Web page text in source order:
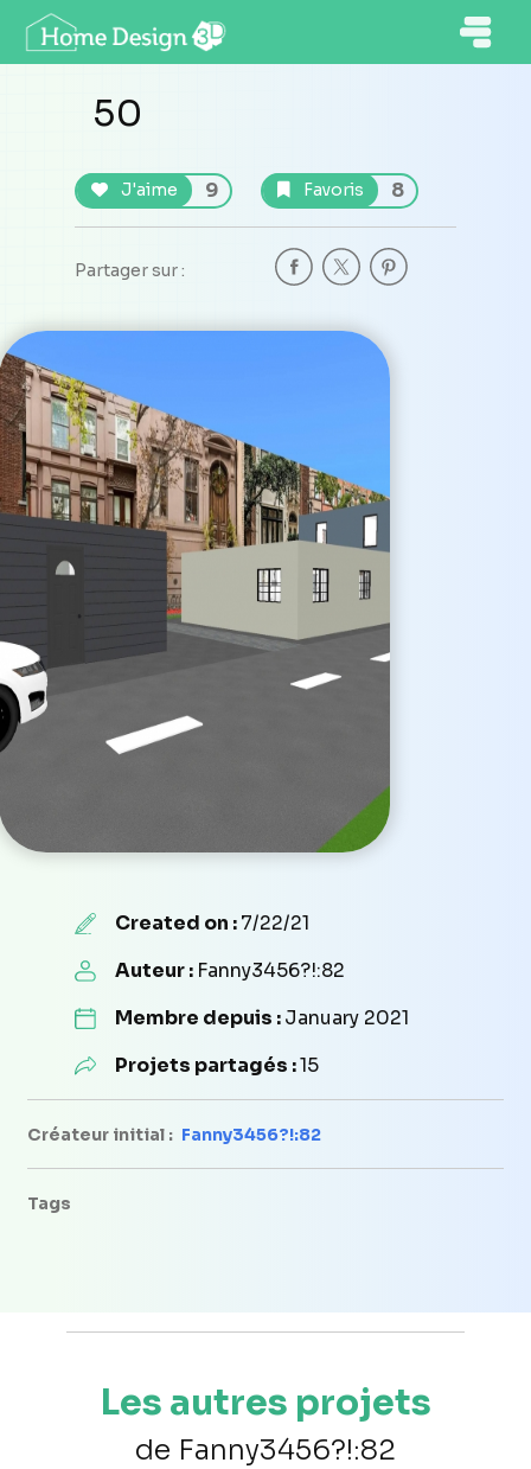
50
J'aime 9 Favoris 8
Partager sur :
Created on :7/22/21
Auteur : Fanny3456?!:82
Membre depuis :January 2021
Projets partagés :15
Créateur initial : Fanny3456?!:82
Tags
Les autres projets
de Fanny3456?!:82